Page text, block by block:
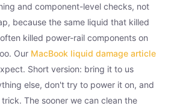
and component-level checks, not
because the same liquid that killed
killed power-rail components on
Our MacBook liquid damage article
Short version: bring it to us
else, don't try to power it on, and
The sooner we can clean the